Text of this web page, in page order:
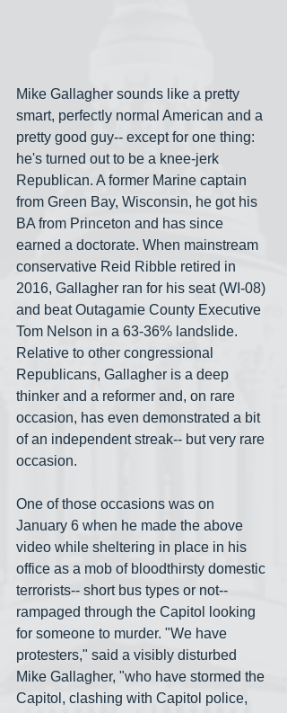
Mike Gallagher sounds like a pretty
smart, perfectly normal American and a
pretty good guy-- except for one thing:
he's turned out to be a knee-jerk
Republican. A former Marine captain
from Green Bay, Wisconsin, he got his
BA from Princeton and has since
earned a doctorate. When mainstream
conservative Reid Ribble retired in
2016, Gallagher ran for his seat (WI-08)
and beat Outagamie County Executive
Tom Nelson in a 63-36% landslide.
Relative to other congressional
Republicans, Gallagher is a deep
thinker and a reformer and, on rare
occasion, has even demonstrated a bit
of an independent streak-- but very rare
occasion.
One of those occasions was on
January 6 when he made the above
video while sheltering in place in his
office as a mob of bloodthirsty domestic
terrorists-- short bus types or not--
rampaged through the Capitol looking
for someone to murder. "We have
protesters," said a visibly disturbed
Mike Gallagher, "who have stormed the
Capitol, clashing with Capitol police,